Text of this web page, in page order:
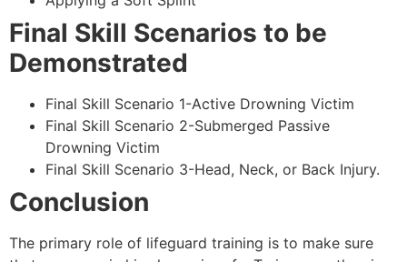
Final Skill Scenarios to be
Demonstrated
Final Skill Scenario 1-Active Drowning Victim
Final Skill Scenario 2-Submerged Passive
Drowning Victim
Final Skill Scenario 3-Head, Neck, or Back Injury.
Conclusion
The primary role of lifeguard training is to make sure